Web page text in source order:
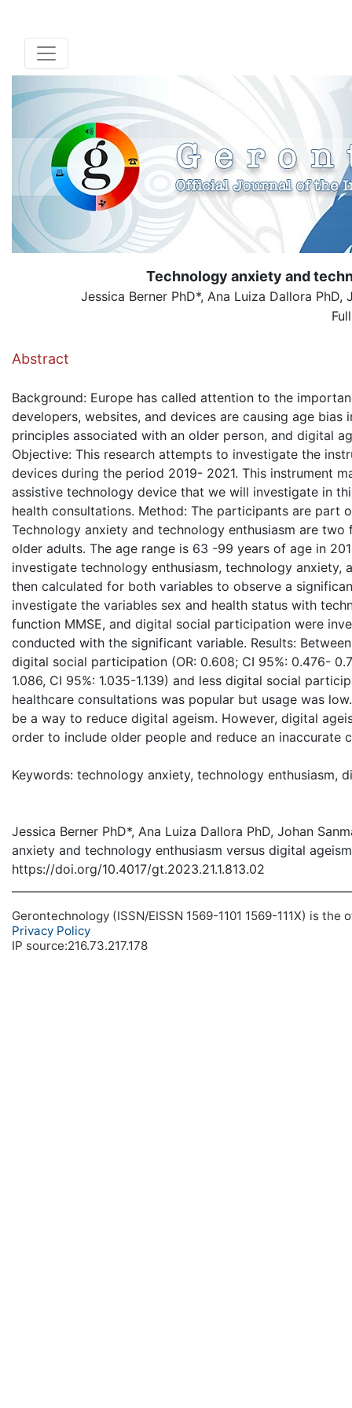
Technology anxiety and
Jessica Berner PhD*, Ana Luiza Dallora
Abstract
Background: Europe has called attention to the
developers, websites, and devices are causing age
principles associated with an older person, and digital
Objective: This research attempts to investigate the
devices during the period 2019- 2021. This instrument
assistive technology device that we will investigate in
health consultations. Method: The participants are part
Technology anxiety and technology enthusiasm are
older adults. The age range is 63 -99 years of age in
investigate technology enthusiasm, technology
then calculated for both variables to observe a
investigate the variables sex and health status with
function MMSE, and digital social participation were
conducted with the significant variable. Results:
digital social participation (OR: 0.608; CI 95%: 0.476-
1.086, CI 95%: 1.035-1.139) and less digital social
healthcare consultations was popular but usage was
be a way to reduce digital ageism. However, digital
order to include older people and reduce an
Keywords: technology anxiety, technology enthusiasm,
Jessica Berner PhD*, Ana Luiza Dallora PhD, Johan
anxiety and technology enthusiasm versus digital
https://doi.org/10.4017/gt.2023.21.1.813.02
Gerontechnology (ISSN/EISSN 1569-1101 1569-111X) is
Privacy Policy
IP source:216.73.217.178